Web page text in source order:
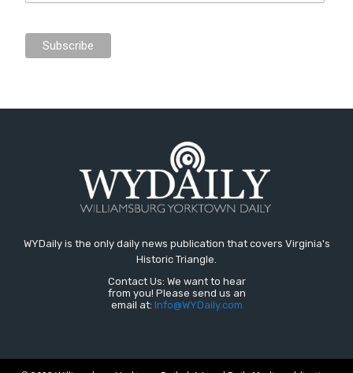
WYDaily is the only daily news publication that covers Virginia's
Historic Triangle.
Contact Us: We want to hear
from you! Please send us an
email at: Info@WYDaily.com